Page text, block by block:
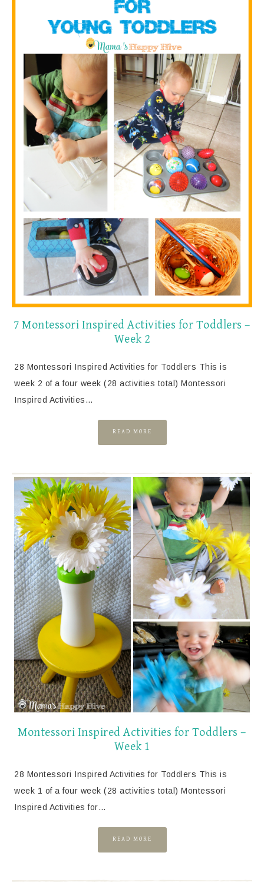
7 Montessori Inspired Activities for Toddlers –
Week 2
28 Montessori Inspired Activities for Toddlers This is
week 2 of a four week (28 activities total) Montessori
Inspired Activities…
READ MORE
Montessori Inspired Activities for Toddlers –
Week 1
28 Montessori Inspired Activities for Toddlers This is
week 1 of a four week (28 activities total) Montessori
Inspired Activities for…
READ MORE